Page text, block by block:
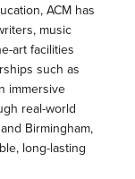
ACM has
music
art facilities
such as
immersive
real-world
Birmingham,
long-lasting